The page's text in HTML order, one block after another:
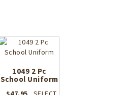
1049 2 Pc
School Uniform